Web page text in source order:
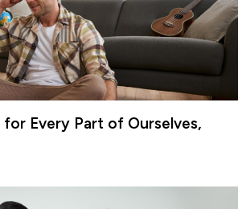
Every Part of Ourselves,